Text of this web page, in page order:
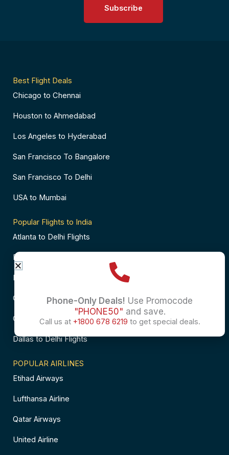
Subscribe
Best Flight Deals
Chicago to Chennai
Houston to Ahmedabad
Los Angeles to Hyderabad
San Francisco To Bangalore
San Francisco To Delhi
USA to Mumbai
Popular Flights to India
Atlanta to Delhi Flights
Business Class Flights to Bangalore
Business Class Flights to Mumbai
Chicago to Chennai Flights
Chicago to Hyderabad Flights
Dallas to Delhi Flights
POPULAR AIRLINES
Etihad Airways
Lufthansa Airline
Qatar Airways
United Airline
Phone-Only Deals! Use Promocode
"PHONE50" and save.
Call us at +1800 678 6219 to get special deals.